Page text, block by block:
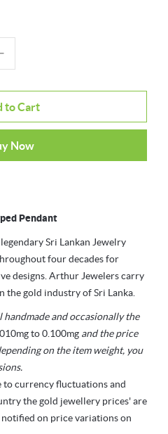
to Cart
Now
Pendant
Sri Lankan Jewelry
four decades for
designs. Arthur Jewelers carry
the gold industry of Sri Lanka.
handmade and occasionally the
to 0.100mg and the price
on the item weight, you
to currency fluctuations and
the gold jewellery prices' are
on price variations on